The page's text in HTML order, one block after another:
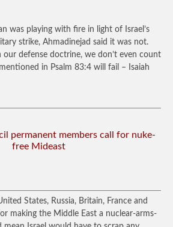
was playing with fire in light of Israel’s
strike, Ahmadinejad said it was not.
our defense doctrine, we don’t even count
in Psalm 83:4 will fail – Isaiah
permanent members call for nuke-
free Mideast
States, Russia, Britain, France and
making the Middle East a nuclear-arms-